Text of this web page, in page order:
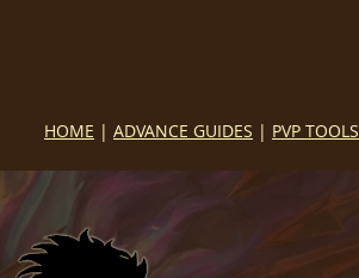
HOME | ADVANCE GUIDES | PVP TOOLS